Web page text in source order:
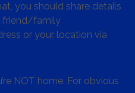
you should share details
friend/family
or your location via
NOT home. For obvious